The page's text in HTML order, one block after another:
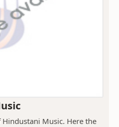
Music. Here the